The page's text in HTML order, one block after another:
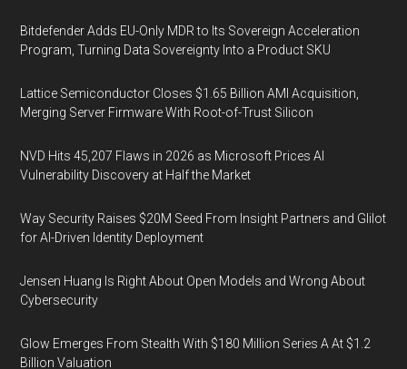
Bitdefender Adds EU-Only MDR to Its Sovereign Acceleration
Program, Turning Data Sovereignty Into a Product SKU
Lattice Semiconductor Closes $1.65 Billion AMI Acquisition,
Merging Server Firmware With Root-of-Trust Silicon
NVD Hits 45,207 Flaws in 2026 as Microsoft Prices AI
Vulnerability Discovery at Half the Market
Way Security Raises $20M Seed From Insight Partners and Glilot
for AI-Driven Identity Deployment
Jensen Huang Is Right About Open Models and Wrong About
Cybersecurity
Glow Emerges From Stealth With $180 Million Series A At $1.2
Billion Valuation